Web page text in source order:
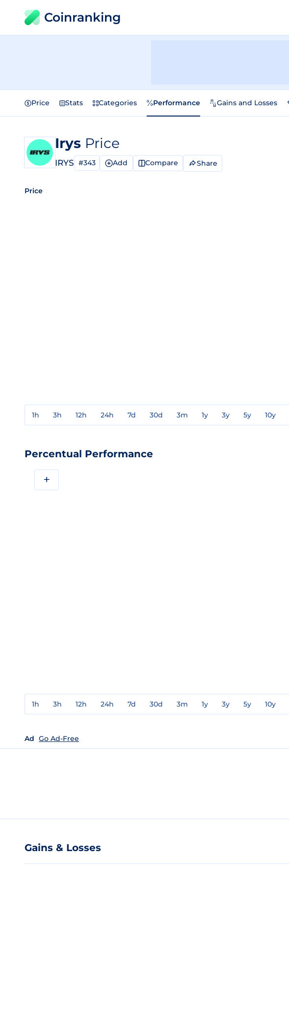
Coinranking
Price Stats Categories Performance Gains and Losses
Irys Price
IRYS #343 Add Compare Share
Price
1h 3h 12h 24h 7d 30d 3m 1y 3y 5y 10y
Percentual Performance
+
1h 3h 12h 24h 7d 30d 3m 1y 3y 5y 10y
Ad Go Ad-Free
Gains & Losses